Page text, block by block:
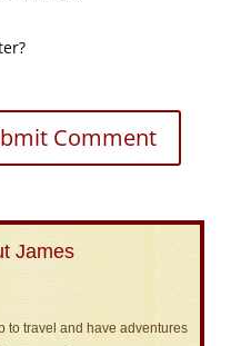
James
to travel and have adventures